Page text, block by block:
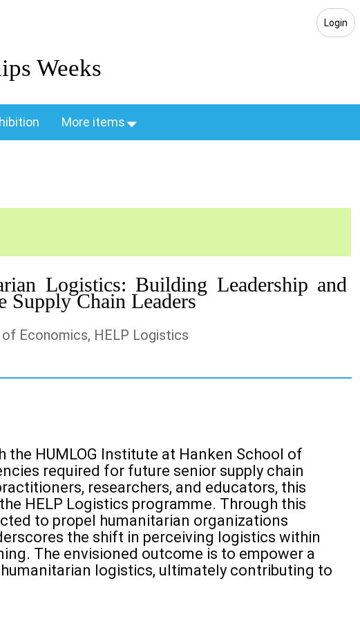
Login
Weeks
More items
Logistics: Building Leadership and
Supply Chain Leaders
Economics, HELP Logistics
HUMLOG Institute at Hanken School of
required for future senior supply chain
researchers, and educators, this
HELP Logistics programme. Through this
to propel humanitarian organizations
the shift in perceiving logistics within
The envisioned outcome is to empower a
logistics, ultimately contributing to